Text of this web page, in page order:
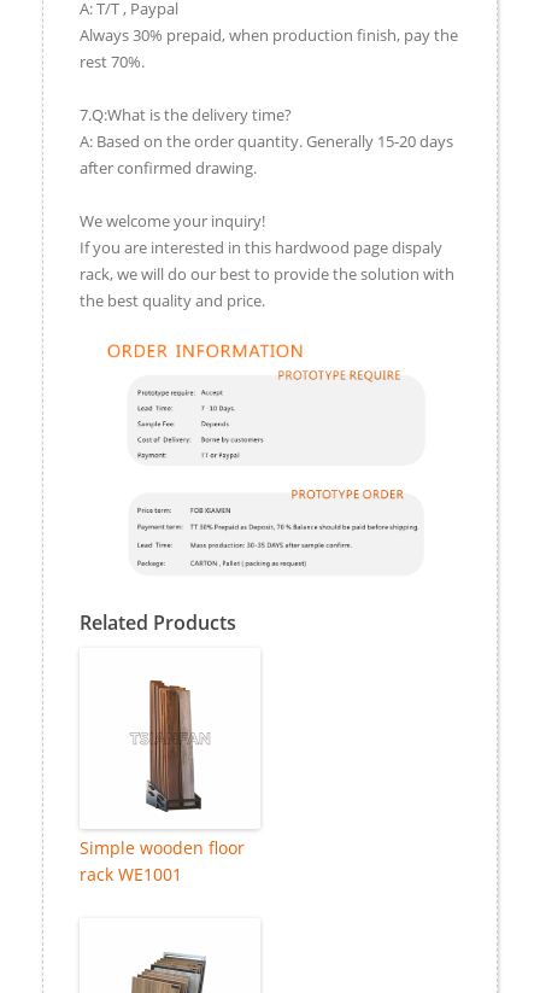
A: T/T , Paypal
Always 30% prepaid, when production finish, pay the
rest 70%.
7.Q:What is the delivery time?
A: Based on the order quantity. Generally 15-20 days
after confirmed drawing.
We welcome your inquiry!
If you are interested in this hardwood page dispaly
rack, we will do our best to provide the solution with
the best quality and price.
Related Products
Simple wooden floor
rack WE1001